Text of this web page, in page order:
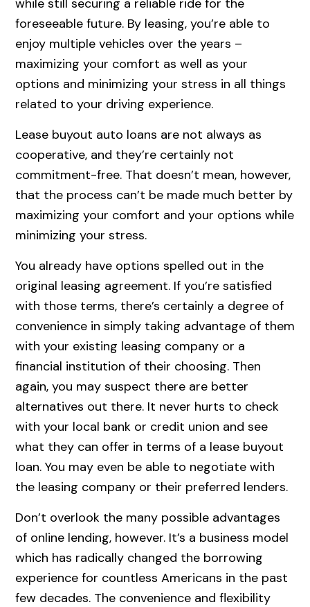
foreseeable future. By leasing, you’re able to
enjoy multiple vehicles over the years –
maximizing your comfort as well as your
options and minimizing your stress in all things
related to your driving experience.
Lease buyout auto loans are not always as
cooperative, and they’re certainly not
commitment-free. That doesn’t mean, however,
that the process can’t be made much better by
maximizing your comfort and your options while
minimizing your stress.
You already have options spelled out in the
original leasing agreement. If you’re satisfied
with those terms, there’s certainly a degree of
convenience in simply taking advantage of them
with your existing leasing company or a
financial institution of their choosing. Then
again, you may suspect there are better
alternatives out there. It never hurts to check
with your local bank or credit union and see
what they can offer in terms of a lease buyout
loan. You may even be able to negotiate with
the leasing company or their preferred lenders.
Don’t overlook the many possible advantages
of online lending, however. It’s a business model
which has radically changed the borrowing
experience for countless Americans in the past
few decades. The convenience and flexibility